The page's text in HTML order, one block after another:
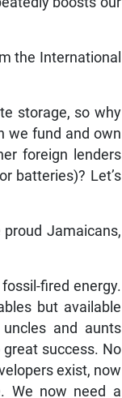
the International
storage, so why
we fund and own
foreign lenders
batteries)? Let’s
Jamaicans,
fired energy.
but available
and aunts
success. No
exist, now
We now need a